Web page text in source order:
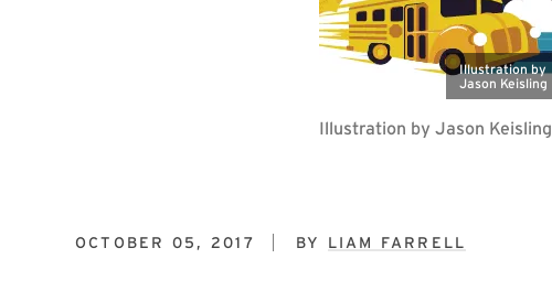
Illustration by
Jason Keisling
Illustration by Jason Keisling
OCTOBER 05, 2017 BY LIAM FARRELL